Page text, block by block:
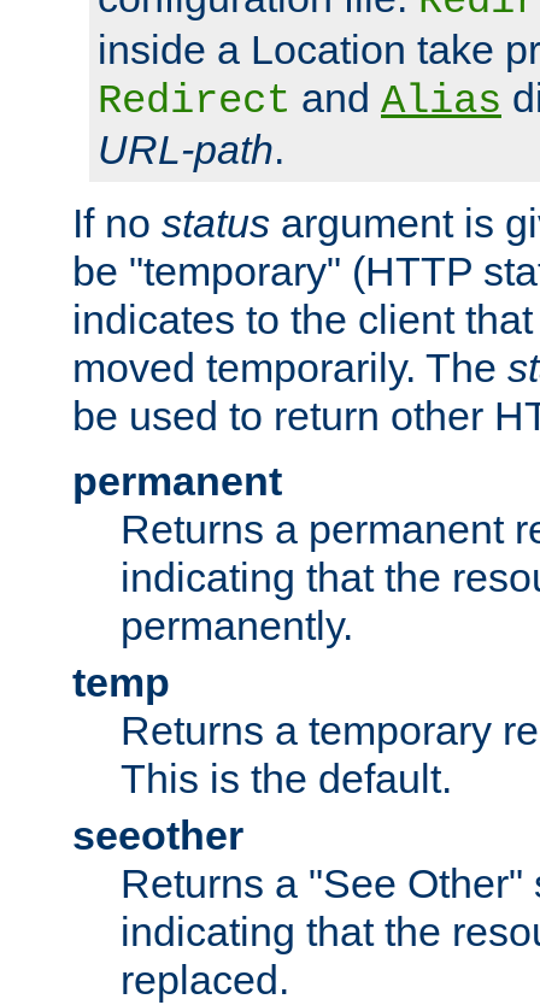
inside a Location take
Redirect and Alias
URL-path.
If no status argument is
be "temporary" (HTTP
indicates to the client
moved temporarily. The
be used to return other
permanent
Returns a permanent
indicating that the
permanently.
temp
Returns a temporary
This is the default.
seeother
Returns a "See Other"
indicating that the
replaced.